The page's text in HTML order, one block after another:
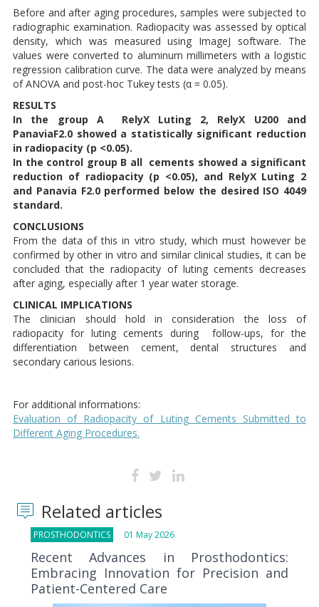
Before and after aging procedures, samples were subjected to
radiographic examination. Radiopacity was assessed by optical
density, which was measured using ImageJ software. The
values ​​were converted to aluminum millimeters with a logistic
regression calibration curve. The data were analyzed by means
of ANOVA and post-hoc Tukey tests (α = 0.05).
RESULTS
In the group A RelyX Luting 2, RelyX U200 and
PanaviaF2.0 showed a statistically significant reduction
in radiopacity (p <0.05).
In the control group B all cements showed a significant
reduction of radiopacity (p <0.05), and RelyX Luting 2
and Panavia F2.0 performed below the desired ISO 4049
standard.
CONCLUSIONS
From the data of this in vitro study, which must however be
confirmed by other in vitro and similar clinical studies, it can be
concluded that the radiopacity of luting cements decreases
after aging, especially after 1 year water storage.
CLINICAL IMPLICATIONS
The clinician should hold in consideration the loss of
radiopacity for luting cements during follow-ups, for the
differentiation between cement, dental structures and
secondary carious lesions.
For additional informations:
Evaluation of Radiopacity of Luting Cements Submitted to
Different Aging Procedures.
Related articles
PROSTHODONTICS 01 May 2026
Recent Advances in Prosthodontics:
Embracing Innovation for Precision and
Patient-Centered Care